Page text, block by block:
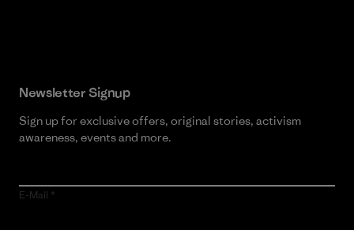
Newsletter Signup
Sign up for exclusive offers, original stories, activism
awareness, events and more.
E-Mail